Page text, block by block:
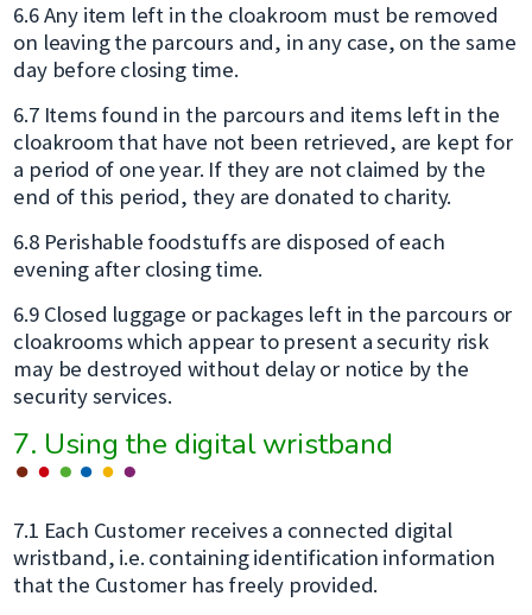
6.6 Any item left in the cloakroom must be removed
on leaving the parcours and, in any case, on the same
day before closing time.
6.7 Items found in the parcours and items left in the
cloakroom that have not been retrieved, are kept for
a period of one year. If they are not claimed by the
end of this period, they are donated to charity.
6.8 Perishable foodstuffs are disposed of each
evening after closing time.
6.9 Closed luggage or packages left in the parcours or
cloakrooms which appear to present a security risk
may be destroyed without delay or notice by the
security services.
7. Using the digital wristband
7.1 Each Customer receives a connected digital
wristband, i.e. containing identification information
that the Customer has freely provided.